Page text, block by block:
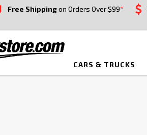
Free Shippingon Orders Over $99*
CARS & TRUCKS